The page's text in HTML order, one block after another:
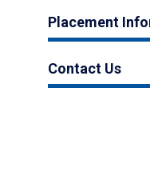
Placement
Contact Us